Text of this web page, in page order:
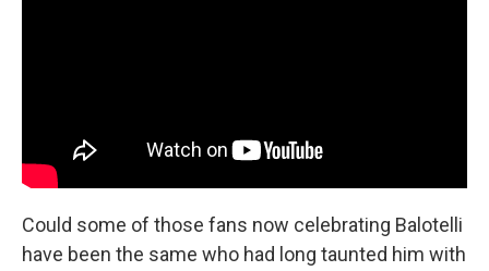
Could some of those fans now celebrating Balotelli
have been the same who had long taunted him with